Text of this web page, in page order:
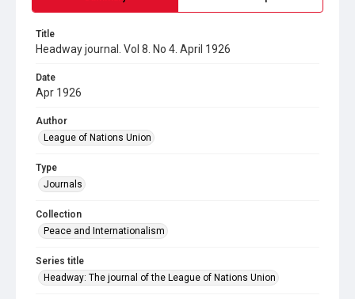
Title
Headway journal. Vol 8. No 4. April 1926
Date
Apr 1926
Author
League of Nations Union
Type
Journals
Collection
Peace and Internationalism
Series title
Headway: The journal of the League of Nations Union